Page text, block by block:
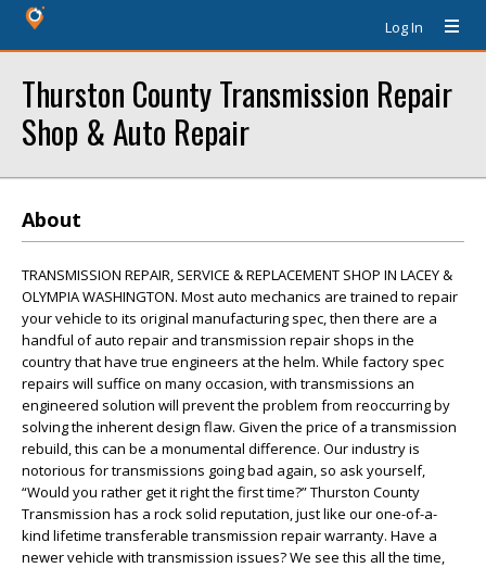
Log In
Thurston County Transmission Repair
Shop & Auto Repair
About
TRANSMISSION REPAIR, SERVICE & REPLACEMENT SHOP IN LACEY &
OLYMPIA WASHINGTON. Most auto mechanics are trained to repair
your vehicle to its original manufacturing spec, then there are a
handful of auto repair and transmission repair shops in the
country that have true engineers at the helm. While factory spec
repairs will suffice on many occasion, with transmissions an
engineered solution will prevent the problem from reoccurring by
solving the inherent design flaw. Given the price of a transmission
rebuild, this can be a monumental difference. Our industry is
notorious for transmissions going bad again, so ask yourself,
“Would you rather get it right the first time?” Thurston County
Transmission has a rock solid reputation, just like our one-of-a-
kind lifetime transferable transmission repair warranty. Have a
newer vehicle with transmission issues? We see this all the time,